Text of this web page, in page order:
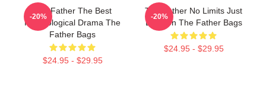
The Father The Best
Psychological Drama The
Father Bags
$24.95 - $29.95
-20%
The Father No Limits Just
Emotion The Father Bags
$24.95 - $29.95
-20%